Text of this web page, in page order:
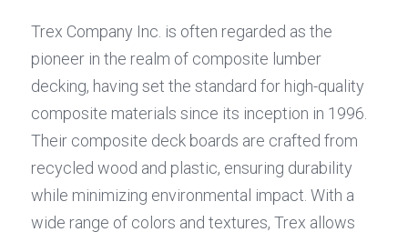
Trex Company Inc. is often regarded as the
pioneer in the realm of composite lumber
decking, having set the standard for high-quality
composite materials since its inception in 1996.
Their composite deck boards are crafted from
recycled wood and plastic, ensuring durability
while minimizing environmental impact. With a
wide range of colors and textures, Trex allows